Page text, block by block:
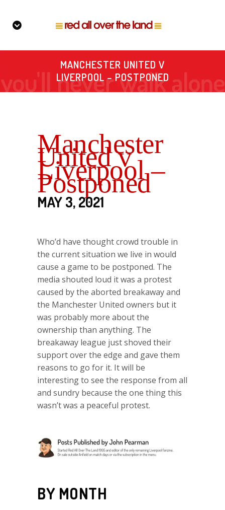
MANCHESTER UNITED V
LIVERPOOL – POSTPONED
Manchester
United v
Liverpool –
Postponed
MAY 3, 2021
Who’d have thought crowd trouble in
the current situation we live in would
cause a game to be postponed. The
media shouted loud it was a protest
caused by the aborted breakaway and
the Manchester United owners but it
was probably more about the
ownership than anything. The
breakaway league just shoved their
support over the edge and gave them
reasons to go for it. It will be
interesting to see the response from all
and sundry because the one thing this
wasn’t was a peaceful protest.
BY MONTH